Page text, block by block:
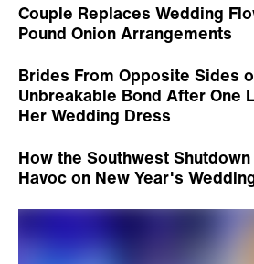
Couple Replaces Wedding
Pound Onion Arrangements
Brides From Opposite Sides
Unbreakable Bond After One
Her Wedding Dress
How the Southwest
Havoc on New Year's